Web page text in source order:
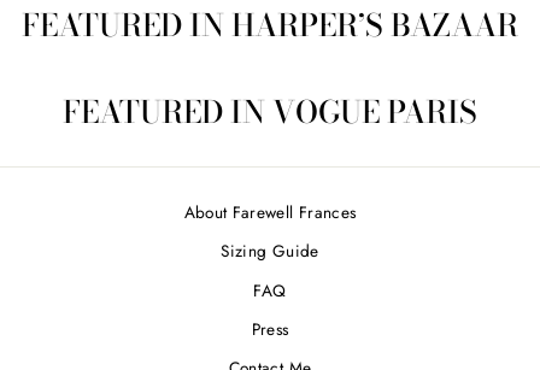
FEATURED IN HARPER’S BAZAAR
FEATURED IN VOGUE PARIS
About Farewell Frances
Sizing Guide
FAQ
Press